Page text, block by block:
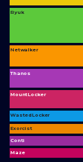
Ryuk
Netwalker
Thanos
MountLocker
WastedLocker
Exorcist
Conti
Maze